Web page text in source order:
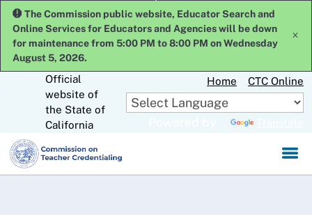
Skip
to
Main
The Commission public website, Educator Search and
Online Services for Educators and Agencies will be down
for maintenance from 5:00 PM to 8:00 PM on Wednesday
August 5, 2026.
Official
website of
the State of
California
Home CTC Online